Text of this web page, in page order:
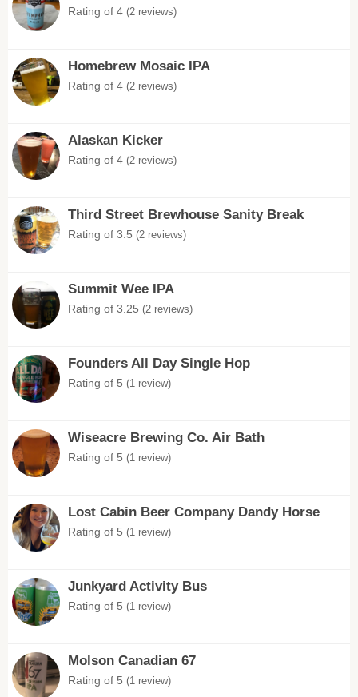
Rating of 4 (2 reviews)
Homebrew Mosaic IPA
Rating of 4 (2 reviews)
Alaskan Kicker
Rating of 4 (2 reviews)
Third Street Brewhouse Sanity Break
Rating of 3.5 (2 reviews)
Summit Wee IPA
Rating of 3.25 (2 reviews)
Founders All Day Single Hop
Rating of 5 (1 review)
Wiseacre Brewing Co. Air Bath
Rating of 5 (1 review)
Lost Cabin Beer Company Dandy Horse
Rating of 5 (1 review)
Junkyard Activity Bus
Rating of 5 (1 review)
Molson Canadian 67
Rating of 5 (1 review)